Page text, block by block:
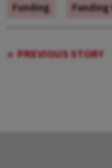
Funding Funding
PREVIOUS STORY